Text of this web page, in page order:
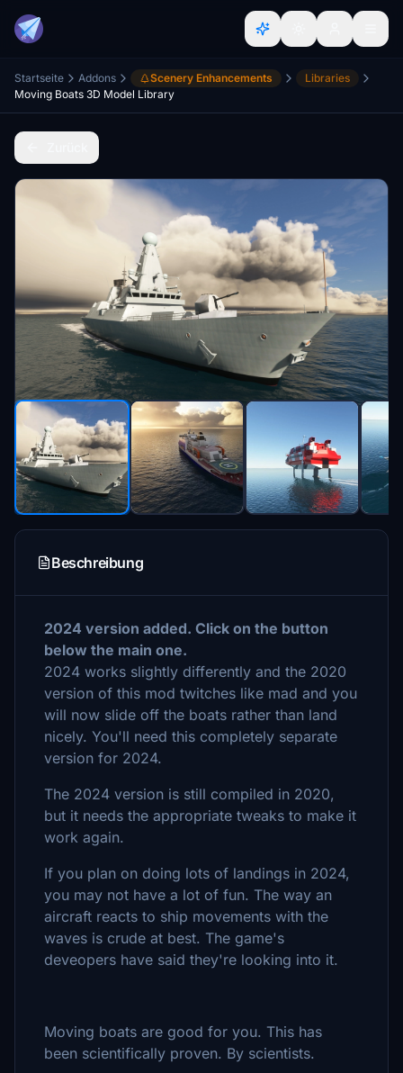
Startseite Addons Scenery Enhancements
Libraries
Moving Boats 3D Model Library
Beschreibung
2024 version added. Click on the button
below the main one.
2024 works slightly differently and the 2020
version of this mod twitches like mad and you
will now slide off the boats rather than land
nicely. You'll need this completely separate
version for 2024.
The 2024 version is still compiled in 2020,
but it needs the appropriate tweaks to make it
work again.
If you plan on doing lots of landings in 2024,
you may not have a lot of fun. The way an
aircraft reacts to ship movements with the
waves is crude at best. The game's
deveopers have said they're looking into it.
Moving boats are good for you. This has
been scientifically proven. By scientists.